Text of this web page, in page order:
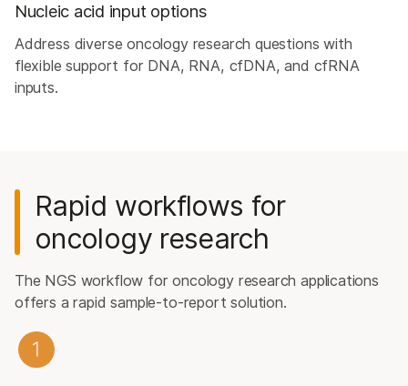
Nucleic acid input options
Address diverse oncology research questions with
flexible support for DNA, RNA, cfDNA, and cfRNA
inputs.
Rapid workflows for
oncology research
The NGS workflow for oncology research applications
offers a rapid sample-to-report solution.